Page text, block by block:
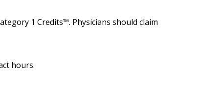
1 Credits™. Physicians should claim
hours.